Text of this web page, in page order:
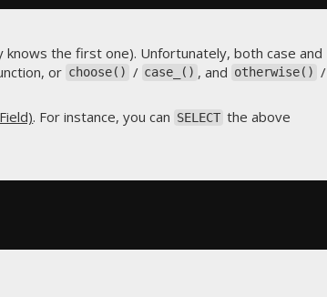
knows the first one). Unfortunately, both case and
or choose() / case_() , and otherwise() /
. For instance, you can SELECT the above